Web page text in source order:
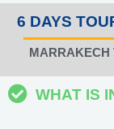
6 DAYS
MARRAKECH
WHAT IS